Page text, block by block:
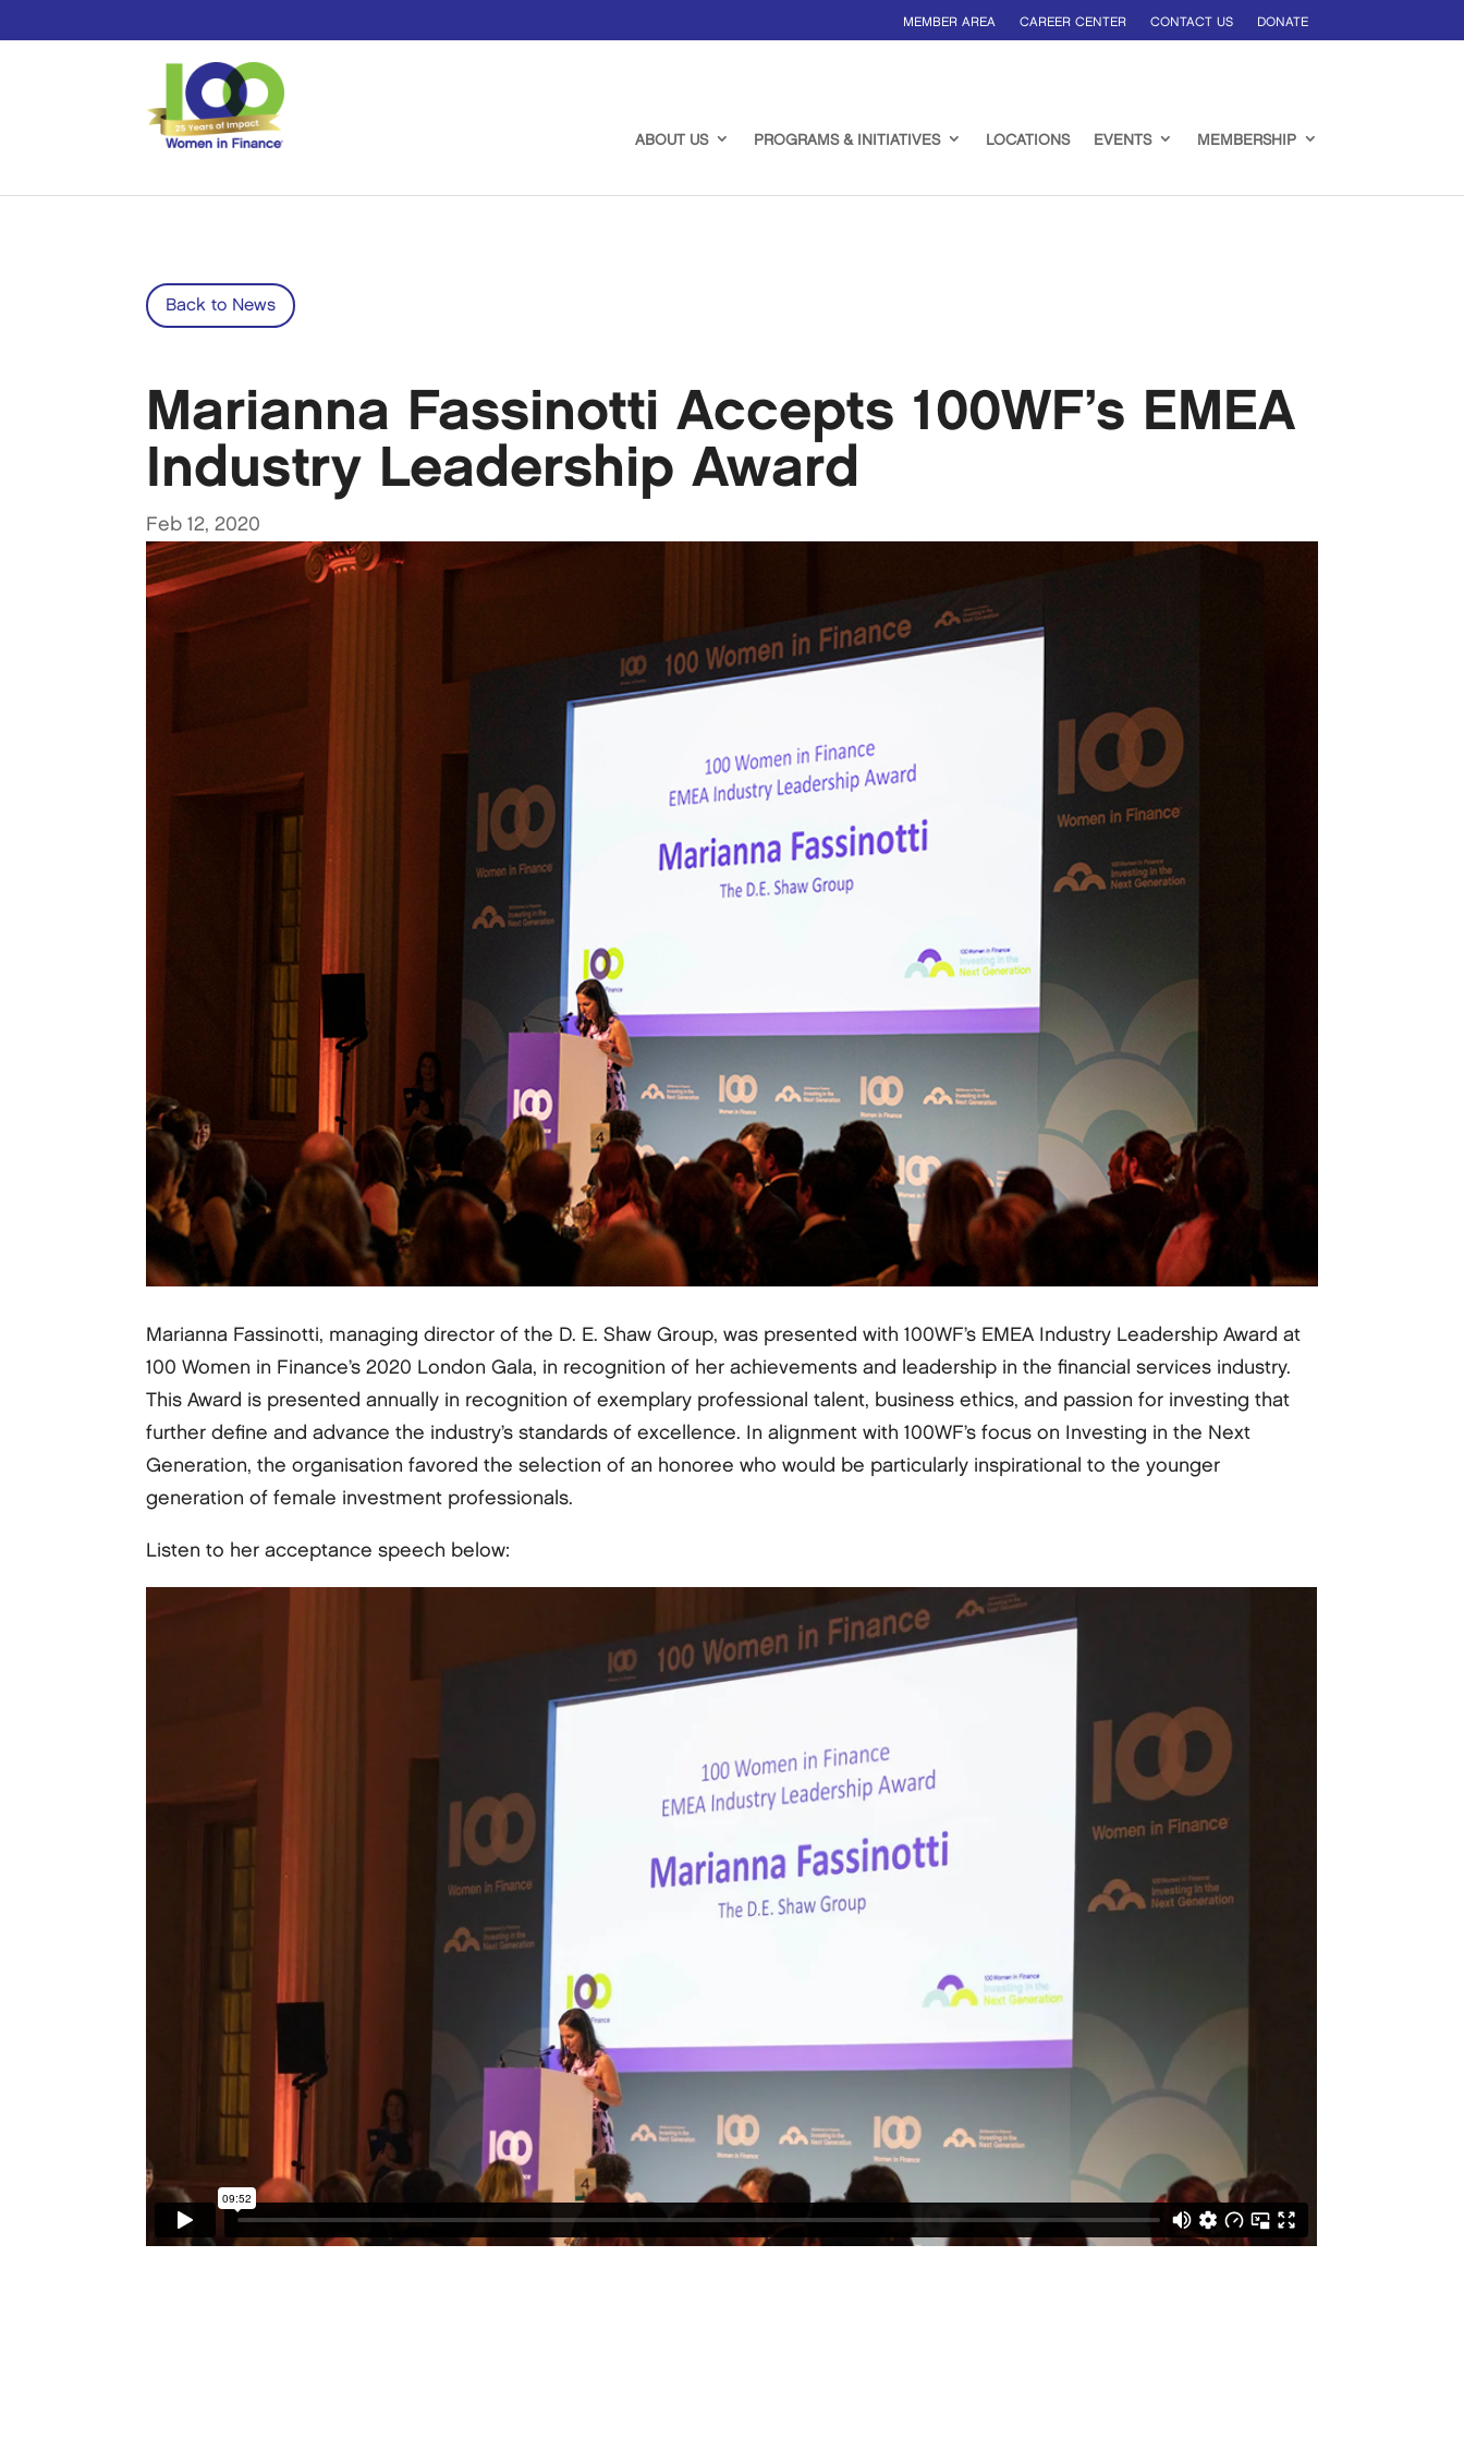
MEMBER AREA CAREER CENTER CONTACT US DONATE
ABOUT US PROGRAMS & INITIATIVES LOCATIONS EVENTS MEMBERSHIP
Back to News
Marianna Fassinotti Accepts 100WF’s EMEA
Industry Leadership Award
Feb 12, 2020
Marianna Fassinotti, managing director of the D. E. Shaw Group, was presented with 100WF’s EMEA Industry Leadership Award at
100 Women in Finance’s 2020 London Gala, in recognition of her achievements and leadership in the financial services industry.
This Award is presented annually in recognition of exemplary professional talent, business ethics, and passion for investing that
further define and advance the industry’s standards of excellence. In alignment with 100WF’s focus on Investing in the Next
Generation, the organisation favored the selection of an honoree who would be particularly inspirational to the younger
generation of female investment professionals.
Listen to her acceptance speech below: